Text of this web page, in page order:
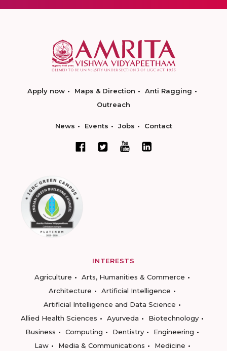
Apply now Maps & Direction
Anti Ragging
Outreach
News Events Jobs Contact
INTERESTS
Agriculture
Arts, Humanities & Commerce
Architecture
Artificial Intelligence
Artificial Intelligence and Data Science
Allied Health Sciences
Ayurveda
Biotechnology
Business
Computing Dentistry
Engineering
Law
Media & Communications
Medicine